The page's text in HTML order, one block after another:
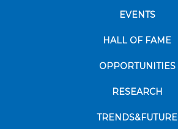
EVENTS
HALL OF FAME
OPPORTUNITIES
RESEARCH
TRENDS&FUTURE